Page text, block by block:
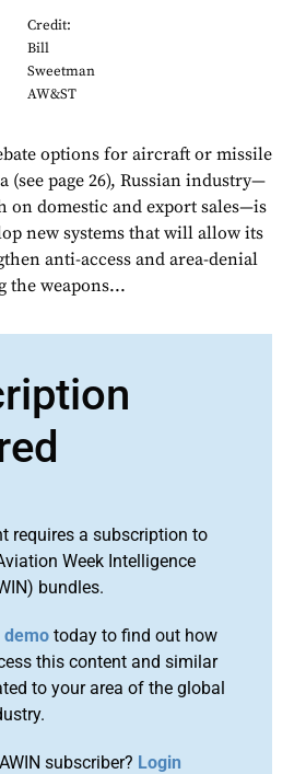
Credit:
Bill
Sweetman
AW&ST
options for aircraft or missile
(see page 26), Russian industry—
on domestic and export sales—is
new systems that will allow its
anti-access and area-denial
the weapons...
requires a subscription to
Week Intelligence
bundles.
demo today to find out how
this content and similar
to your area of the global
subscriber? Login